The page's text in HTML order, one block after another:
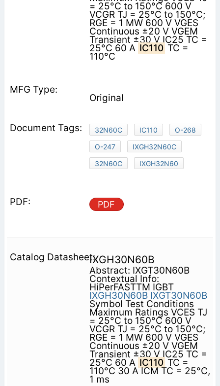
= 25°C to 150°C 600 V
VCGR TJ = 25°C to 150°C;
RGE = 1 MW 600 V VGES
Continuous ±20 V VGEM
Transient ±30 V IC25 TC =
25°C 60 A IC110 TC =
110°C
Original
32N60C IC110
O-268
O-247
IXGH32N60C
32N60C
IXGH32N60
PDF
IXGH30N60B
Abstract: IXGT30N60B
Contextual Info:
HiPerFASTTM IGBT
IXGH30N60B IXGT30N60B
Symbol Test Conditions
Maximum Ratings VCES TJ
= 25°C to 150°C 600 V
VCGR TJ = 25°C to 150°C;
RGE = 1 MW 600 V VGES
Continuous ±20 V VGEM
Transient ±30 V IC25 TC =
25°C 60 A IC110 TC =
110°C 30 A ICM TC = 25°C,
1 ms